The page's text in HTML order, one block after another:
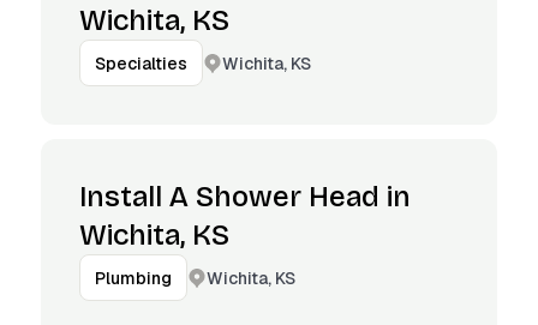
Wichita, KS
Specialties Wichita, KS
Install A Shower Head in
Wichita, KS
Plumbing Wichita, KS